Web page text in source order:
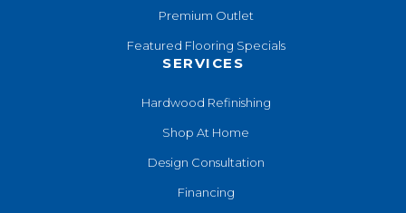
Premium Outlet
Featured Flooring Specials
SERVICES
Hardwood Refinishing
Shop At Home
Design Consultation
Financing